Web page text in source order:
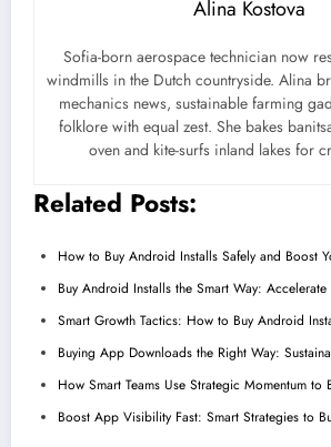
Alina Kostova
Sofia-born aerospace technician now
windmills in the Dutch countryside. Alina
mechanics news, sustainable farming
folklore with equal zest. She bakes
oven and kite-surfs inland lakes for
Related Posts:
How to Buy Android Installs Safely and Boost
Buy Android Installs the Smart Way:
Smart Growth Tactics: How to Buy Android
Buying App Downloads the Right Way:
How Smart Teams Use Strategic Momentum
Boost App Visibility Fast: Smart Strategies to